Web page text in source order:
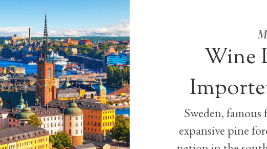
Wine
Sweden,
expansive pine